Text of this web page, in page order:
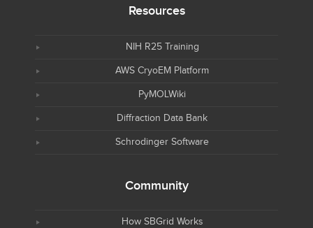
Resources
NIH R25 Training
AWS CryoEM Platform
PyMOLWiki
Diffraction Data Bank
Schrodinger Software
Community
How SBGrid Works